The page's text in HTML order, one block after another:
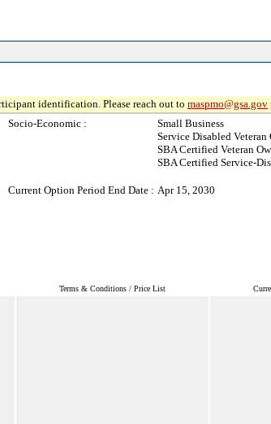
identification. Please reach out to maspmo@gsa.gov
Socio-Economic :
Small Business
Service Disabled Veteran
SBA Certified Veteran
SBA Certified Service-
Current Option Period End Date : Apr 15, 2030
Terms & Conditions / Price List